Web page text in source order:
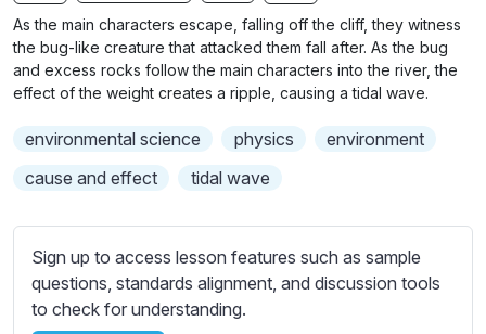
g
s
u
l
b
t
i
t
e
s
e
t
t
i
n
As the main characters escape, falling off the cliff, they witness
the bug-like creature that attacked them fall after. As the bug
and excess rocks follow the main characters into the river, the
effect of the weight creates a ripple, causing a tidal wave.
environmental science physics
environment
cause and effect
tidal wave
Sign up to access lesson features such as sample
questions, standards alignment, and discussion tools
to check for understanding.